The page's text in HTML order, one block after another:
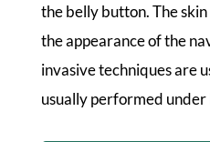
the belly button. The
the appearance of the
invasive techniques are
usually performed under